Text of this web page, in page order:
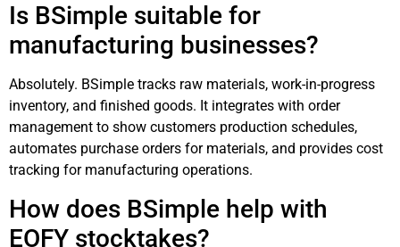
Is BSimple suitable for
manufacturing businesses?
Absolutely. BSimple tracks raw materials, work-in-progress
inventory, and finished goods. It integrates with order
management to show customers production schedules,
automates purchase orders for materials, and provides cost
tracking for manufacturing operations.
How does BSimple help with
EOFY stocktakes?